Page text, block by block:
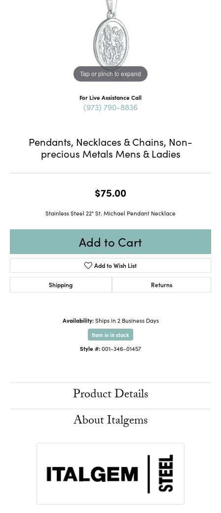
Tap or pinch to expand
For Live Assistance Call
(973) 790-8836
Pendants, Necklaces & Chains, Non-
precious Metals Mens & Ladies
$75.00
Stainless Steel 22" St. Michael Pendant Necklace
Add to Cart
Add to Wish List
Shipping Returns
Availability: Ships in 2 Business Days
Item is in stock
Style #:001-346-01457
Product Details
About Italgems